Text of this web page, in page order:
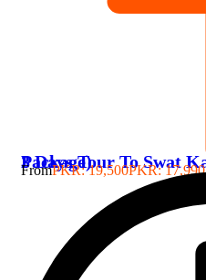
3 Days Tour To Swat Kalam (Group Travel Package)
FromPKR: 19,500PKR: 17,990